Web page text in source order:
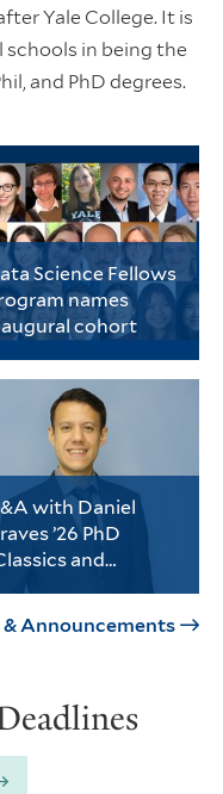
Yale College. It is
in being the
and PhD degrees.
Science Fellows
names
cohort
career PhD
representing
wide range of fields
biological sciences,
sciences and
data
social sciences and
with Daniel
’26 PhD
and
received the
for his
intellectual life of
early American
& Announcements